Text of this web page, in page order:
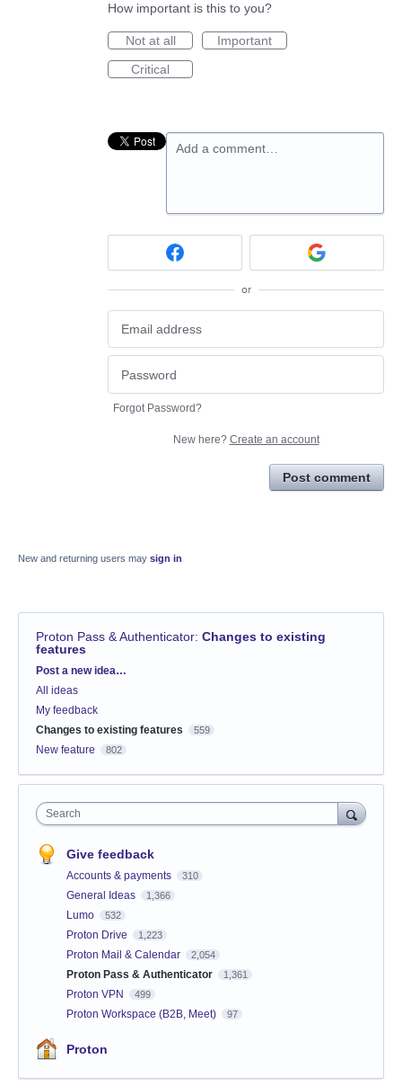
How important is this to you?
Not at all
Important
Critical
Add a comment…
or
Forgot Password?
New here? Create an account
Post comment
New and returning users may sign in
Proton Pass & Authenticator: Changes to existing
features
Categories
Post a new idea…
All ideas
My feedback
Changes to existing features
559
New feature 802
Search
Give feedback
Accounts & payments 310
General Ideas 1,366
Lumo 532
Proton Drive 1,223
Proton Mail & Calendar 2,054
Proton Pass & Authenticator 1,361
Proton VPN 499
Proton Workspace (B2B, Meet) 97
Proton